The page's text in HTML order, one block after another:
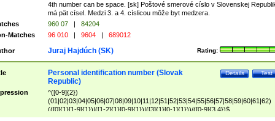
4th number can be space. [sk] Poštové smerové císlo v Slovenskej
má pät císel. Medzi 3. a 4. císlicou môže byt medzera.
960 07 |
84204
Matches
96 010 | 9604 | 689012
Rating:
Juraj Hajdúch (SK)
Test
Details
Personal identification number (Slovak
Republic)
^([0-9]{2})
(01|02|03|04|05|06|07|08|09|10|11|12|51|52|53|54|55|56|57|58|59|60|61|62)
(([0]{1}[1-9]{1})|([1-2]{1}[0-9]{1})|([3]{1}[0-1]{1}))/([0-9]{3,4})$